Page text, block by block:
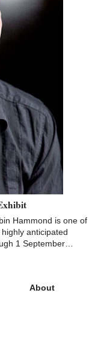
Hammond is one of
anticipated
1 September…
About